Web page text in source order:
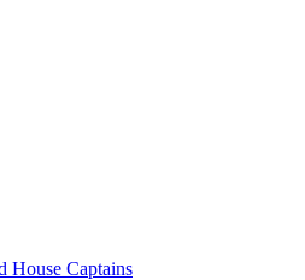
House Captains